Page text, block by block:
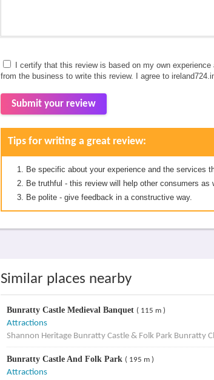
I certify that this review is based on my own
from the business to write this review. I agree to
Submit your review
Tips for writing a great review:
Be specific about your experience and the services
Be truthful - this review will help other consumers as
Be polite - give feedback in a constructive way.
Similar places nearby
Bunratty Castle Medieval Banquet ( 115 m )
Attractions
Shannon Heritage Bunratty Castle & Folk Park Bunratty
Bunratty Castle And Folk Park ( 195 m )
Attractions